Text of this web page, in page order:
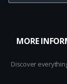
MORE
Discover